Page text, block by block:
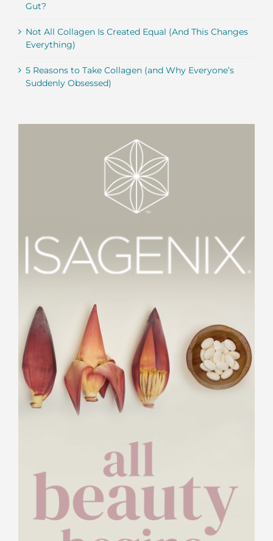
Gut?
Not All Collagen Is Created Equal (And This Changes
Everything)
5 Reasons to Take Collagen (and Why Everyone’s
Suddenly Obsessed)